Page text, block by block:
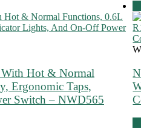
With Hot & Normal
Ergonomic Taps,
Switch – NWD565